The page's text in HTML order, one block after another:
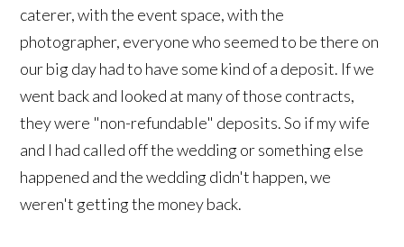
caterer, with the event space, with the
photographer, everyone who seemed to be there on
our big day had to have some kind of a deposit. If we
went back and looked at many of those contracts,
they were "non-refundable" deposits. So if my wife
and I had called off the wedding or something else
happened and the wedding didn't happen, we
weren't getting the money back.